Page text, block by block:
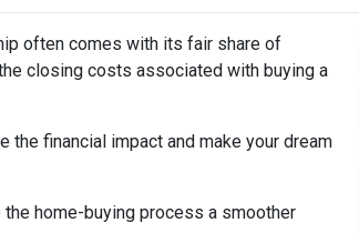
often comes with its fair share of
closing costs associated with buying a
financial impact and make your dream
home-buying process a smoother